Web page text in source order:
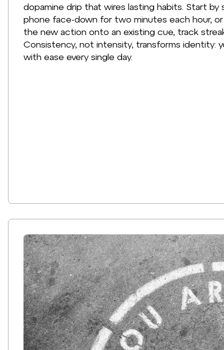
dopamine drip that wires lasting habits. Start by
phone face-down for two minutes each hour,
the new action onto an existing cue, track
Consistency, not intensity, transforms identity:
with ease every single day.